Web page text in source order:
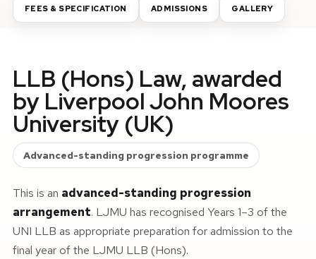
FEES & SPECIFICATION ADMISSIONS GALLERY
LLB (Hons) Law, awarded
by Liverpool John Moores
University (UK)
Advanced-standing progression programme
This is an advanced-standing progression
arrangement. LJMU has recognised Years 1–3 of the
UNI LLB as appropriate preparation for admission to the
final year of the LJMU LLB (Hons).